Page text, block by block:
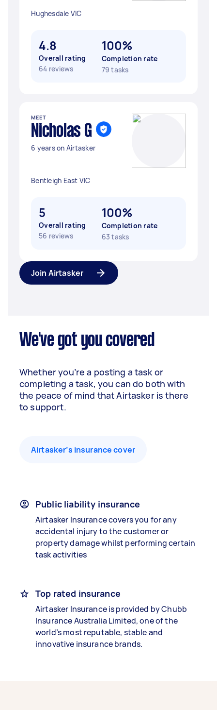
Hughesdale VIC
4.8
Overall rating
64 reviews
100%
Completion rate
79 tasks
MEET
Nicholas G
6 years on Airtasker
Bentleigh East VIC
5
Overall rating
56 reviews
100%
Completion rate
63 tasks
Join Airtasker
We've got you covered
Whether you’re a posting a task or
completing a task, you can do both with
the peace of mind that Airtasker is there
to support.
Airtasker’s insurance cover
Public liability insurance
Airtasker Insurance covers you for any
accidental injury to the customer or
property damage whilst performing certain
task activities
Top rated insurance
Airtasker Insurance is provided by Chubb
Insurance Australia Limited, one of the
world’s most reputable, stable and
innovative insurance brands.